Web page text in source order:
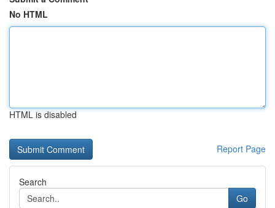
No HTML
HTML is disabled
Report Page
Search
Go